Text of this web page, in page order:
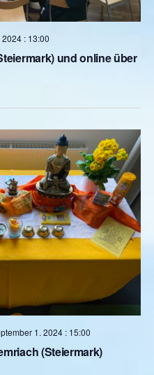
Event
und online über
2024 : 13:00
(Steiermark)
1. 2024 : 15:00